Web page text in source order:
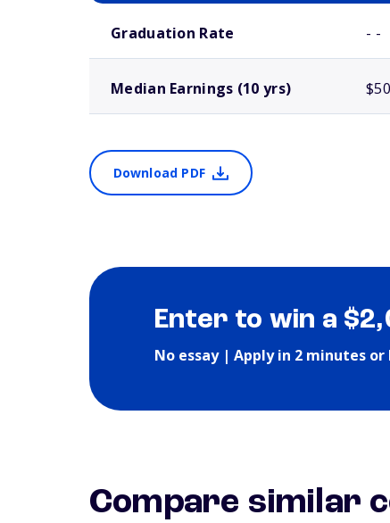
Graduation Rate - -
Median Earnings (10 yrs)
Download PDF
Enter to win a
No essay | Apply in 2 minutes or
Compare similar